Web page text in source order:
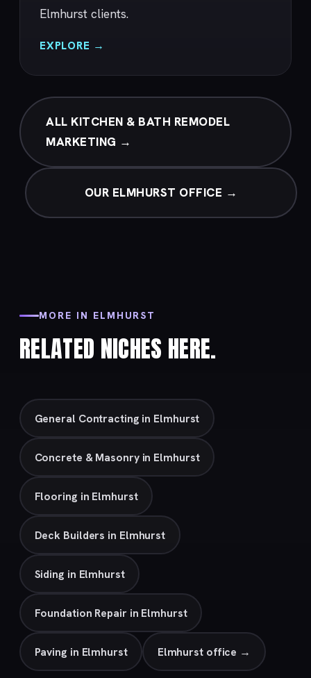
Elmhurst clients.
EXPLORE →
ALL KITCHEN & BATH REMODEL
MARKETING →
OUR ELMHURST OFFICE →
MORE IN ELMHURST
RELATED NICHES HERE.
General Contracting in Elmhurst
Concrete & Masonry in Elmhurst
Flooring in Elmhurst
Deck Builders in Elmhurst
Siding in Elmhurst
Foundation Repair in Elmhurst
Paving in Elmhurst Elmhurst office →